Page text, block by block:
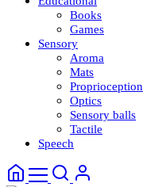
Books
Games
Sensory
Aroma
Mats
Proprioception
Optics
Sensory balls
Tactile
Speech